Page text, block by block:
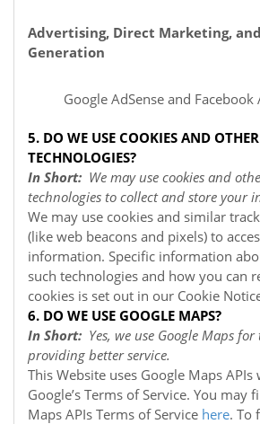
Advertising, Direct Marketing,
Generation
Google AdSense and
5. DO WE USE COOKIES AND
TECHNOLOGIES?
In Short: We may use cookies and
technologies to collect and store your
We may use cookies and similar
(like web beacons and pixels) to
information. Specific information
such technologies and how you can
cookies is set out in our Cookie
6. DO WE USE GOOGLE MAPS?
In Short: Yes, we use Google Maps
providing better service.
This Website uses Google Maps
Google’s Terms of Service. You may
Maps APIs Terms of Service here. To